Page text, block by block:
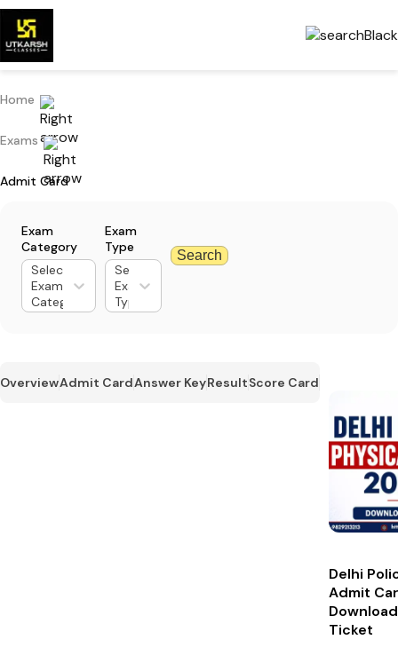
Home
Exams
Admit Card
Exam
Category
Select
Exam
Category
Exam
Type
Select
Exam
Type
Search
OverviewAdmit CardAnswer KeyResultScore Card
Delhi
Admit
Ticket